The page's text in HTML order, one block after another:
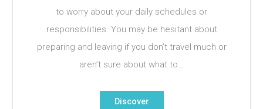
to worry about your daily schedules or
responsibilities. You may be hesitant about
preparing and leaving if you don’t travel much or
aren’t sure about what to…
Discover